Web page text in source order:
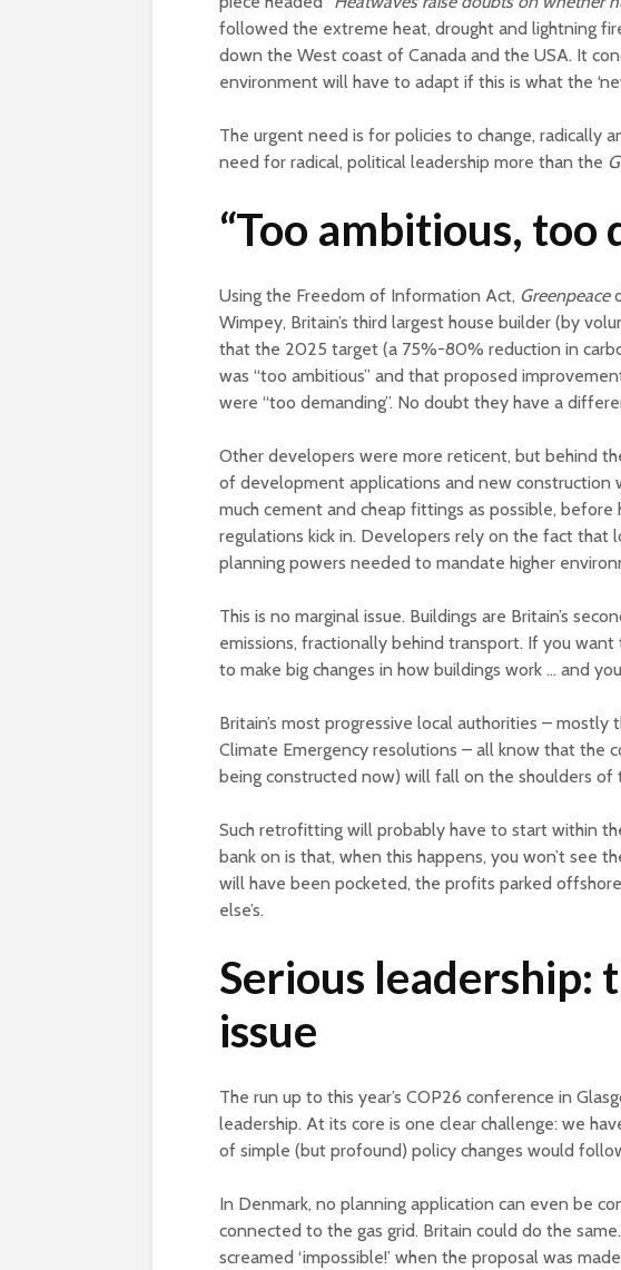
followed the extreme heat, drought and lightning
down the West coast of Canada and the USA. It
environment will have to adapt if this is what the
The urgent need is for policies to change, radically
need for radical, political leadership more than the
“Too ambitious, too
Using the Freedom of Information Act, Greenpeace
Wimpey, Britain’s third largest house builder (by
that the 2025 target (a 75%-80% reduction in
was “too ambitious” and that proposed
were “too demanding”. No doubt they have a
Other developers were more reticent, but behind
of development applications and new construction
much cement and cheap fittings as possible, before
regulations kick in. Developers rely on the fact that
planning powers needed to mandate higher
This is no marginal issue. Buildings are Britain’s
emissions, fractionally behind transport. If you want
to make big changes in how buildings work … and
Britain’s most progressive local authorities – mostly
Climate Emergency resolutions – all know that the
being constructed now) will fall on the shoulders of
Such retrofitting will probably have to start within
bank on is that, when this happens, you won’t see
will have been pocketed, the profits parked
else’s.
Serious leadership:
issue
The run up to this year’s COP26 conference in
leadership. At its core is one clear challenge: we
of simple (but profound) policy changes would
In Denmark, no planning application can even be
connected to the gas grid. Britain could do the
screamed ‘impossible!’ when the proposal was